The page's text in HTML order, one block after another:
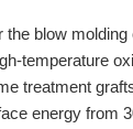
the blow
temperature
treatment
energy from